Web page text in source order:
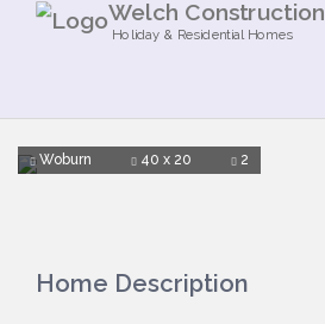
Welch Construction
Holiday & Residential Homes
Woburn 40 x 20 2
Home Description